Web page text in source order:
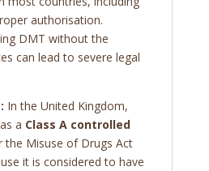
authorisation.
DMT without the
can lead to severe legal
In the United Kingdom,
a Class A controlled
the Misuse of Drugs Act
it is considered to have